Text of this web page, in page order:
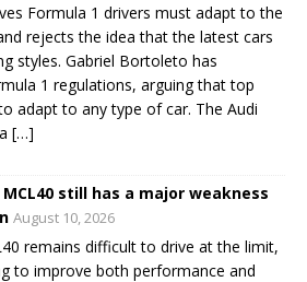
Formula 1 drivers must adapt to the
rejects the idea that the latest cars
styles. Gabriel Bortoleto has
1 regulations, arguing that top
adapt to any type of car. The Audi
[…]
still has a major weakness
August 10, 2026
remains difficult to drive at the limit,
to improve both performance and